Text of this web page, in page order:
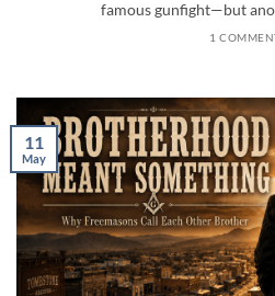
famous gunfight—but
1
11
May